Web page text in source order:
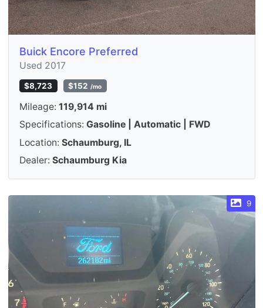
Buick Encore Preferred
Used 2017
$8,723 $152 /mo
Mileage: 119,914 mi
Specifications: Gasoline | Automatic | FWD
Location: Schaumburg, IL
Dealer: Schaumburg Kia
9